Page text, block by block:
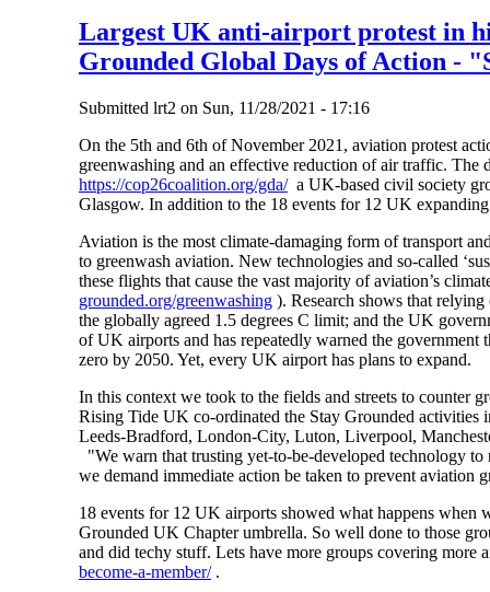
Largest UK anti-airport protest in
Grounded Global Days of Action -
Submitted lrt2 on Sun, 11/28/2021 - 17:16
On the 5th and 6th of November 2021, aviation protest
greenwashing and an effective reduction of air traffic.
https://cop26coalition.org/gda/a UK-based civil society
Glasgow. In addition to the 18 events for 12 UK
Aviation is the most climate-damaging form of transport
to greenwash aviation. New technologies and so-called
these flights that cause the vast majority of aviation’s
grounded.org/greenwashing). Research shows that
the globally agreed 1.5 degrees C limit; and the UK
of UK airports and has repeatedly warned the
zero by 2050. Yet, every UK airport has plans to expand.
In this context we took to the fields and streets to counter
Rising Tide UK co-ordinated the Stay Grounded
Leeds-Bradford, London-City, Luton, Liverpool,
"We warn that trusting yet-to-be-developed technology
we demand immediate action be taken to prevent aviation
18 events for 12 UK airports showed what happens when
Grounded UK Chapter umbrella. So well done to those
and did techy stuff. Lets have more groups covering more
become-a-member/.